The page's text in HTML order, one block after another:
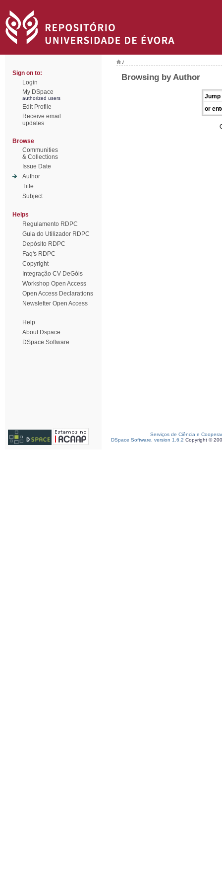
Sign on to:
Login
My DSpace
authorized users
Edit Profile
Receive email
updates
Browse
Communities
& Collections
Issue Date
Author
Title
Subject
Helps
Regulamento RDPC
Guia do Utilizador RDPC
Depósito RDPC
Faq's RDPC
Copyright
Integração CV DeGóis
Workshop Open Access
Open Access Declarations
Newsletter Open Access
Help
About Dspace
DSpace Software
/
Browsing by Author
Jump
or
Serviços de Ciência e
DSpace Software, version 1.6.2 Copyright ©